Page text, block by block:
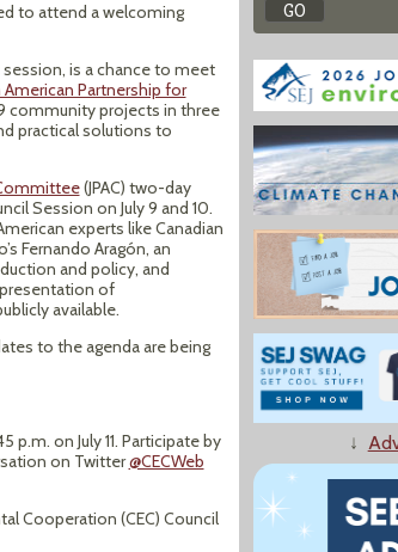
to attend a welcoming
session, is a chance to meet
Partnership for
community projects in three
practical solutions to
(JPAC) two-day
Session on July 9 and 10.
experts like Canadian
Fernando Aragón, an
and policy, and
of
available.
to the agenda are being
p.m. on July 11. Participate by
on Twitter@CECWeb
Cooperation (CEC) Council
↓